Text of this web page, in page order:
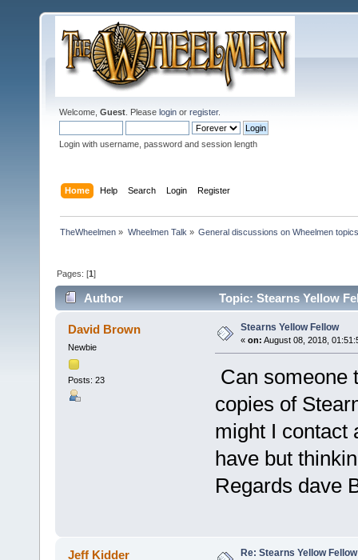
Welcome, Guest . Please login or register.
Login with username, password and session length
Home Help Search Login Register
TheWheelmen » Wheelmen Talk » General discussions on Wheelmen
Pages: [1]
Author Topic: Stearns Yellow
David Brown
Newbie
Posts: 23
Stearns Yellow Fellow
« on: August 08, 2018,
Can someone
copies of
might I contact
have but
Regards dave
Jeff Kidder Re: Stearns Yellow Fellow